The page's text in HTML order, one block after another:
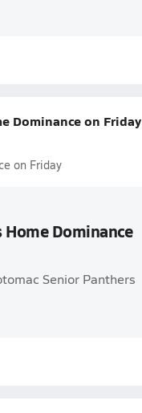
Dominance on Friday
on Friday
Home Dominance
Senior Panthers